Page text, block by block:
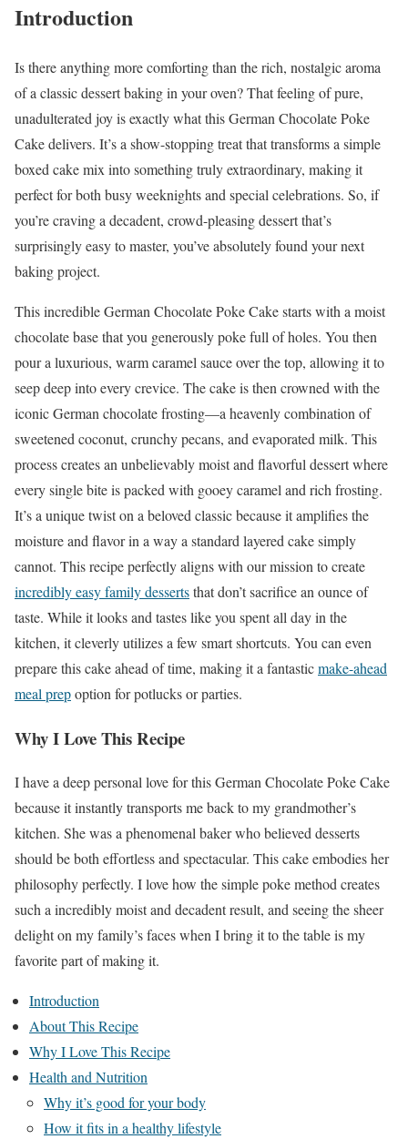
Introduction
Is there anything more comforting than the rich, nostalgic aroma
of a classic dessert baking in your oven? That feeling of pure,
unadulterated joy is exactly what this German Chocolate Poke
Cake delivers. It’s a show-stopping treat that transforms a simple
boxed cake mix into something truly extraordinary, making it
perfect for both busy weeknights and special celebrations. So, if
you’re craving a decadent, crowd-pleasing dessert that’s
surprisingly easy to master, you’ve absolutely found your next
baking project.
This incredible German Chocolate Poke Cake starts with a moist
chocolate base that you generously poke full of holes. You then
pour a luxurious, warm caramel sauce over the top, allowing it to
seep deep into every crevice. The cake is then crowned with the
iconic German chocolate frosting—a heavenly combination of
sweetened coconut, crunchy pecans, and evaporated milk. This
process creates an unbelievably moist and flavorful dessert where
every single bite is packed with gooey caramel and rich frosting.
It’s a unique twist on a beloved classic because it amplifies the
moisture and flavor in a way a standard layered cake simply
cannot. This recipe perfectly aligns with our mission to create
incredibly easy family dessertsthat don’t sacrifice an ounce of
taste. While it looks and tastes like you spent all day in the
kitchen, it cleverly utilizes a few smart shortcuts. You can even
prepare this cake ahead of time, making it a fantasticmake-ahead
meal prepoption for potlucks or parties.
Why I Love This Recipe
I have a deep personal love for this German Chocolate Poke Cake
because it instantly transports me back to my grandmother’s
kitchen. She was a phenomenal baker who believed desserts
should be both effortless and spectacular. This cake embodies her
philosophy perfectly. I love how the simple poke method creates
such a incredibly moist and decadent result, and seeing the sheer
delight on my family’s faces when I bring it to the table is my
favorite part of making it.
Introduction
About This Recipe
Why I Love This Recipe
Health and Nutrition
Why it’s good for your body
How it fits in a healthy lifestyle